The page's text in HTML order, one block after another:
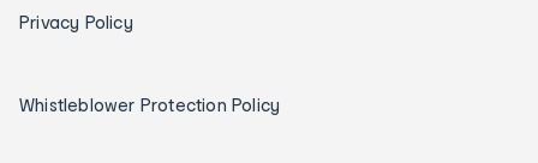
Privacy Policy
Whistleblower Protection Policy